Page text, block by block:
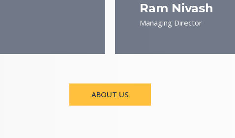
Ram Nivash
Managing Director
ABOUT US